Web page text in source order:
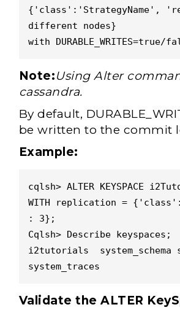
{'class':'StrategyName',
different nodes}
with DURABLE_WRITES=true/
Note:Using Alter
cassandra.
By default,
be written to the commit
Example:
cqlsh> ALTER KEYSPACE
WITH replication =
: 3};
Cqlsh> Describe keyspaces;
i2tutorials  system_schema
system_traces
Validate the ALTER